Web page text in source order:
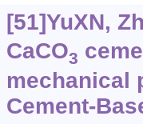
[51]YuXN,
CaCO3
mechanical
Cement-